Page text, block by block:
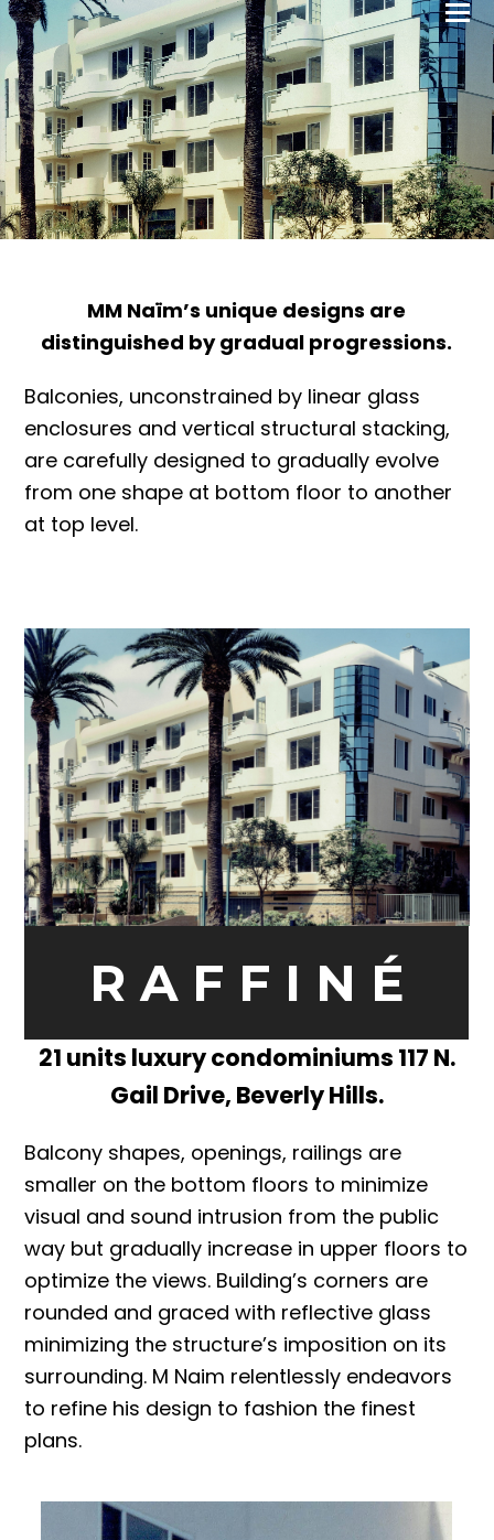
MM Naïm’s unique designs are
distinguished by gradual progressions.
Balconies, unconstrained by linear glass
enclosures and vertical structural stacking,
are carefully designed to gradually evolve
from one shape at bottom floor to another
at top level.
R A F F I N É
21 units luxury condominiums 117 N.
Gail Drive, Beverly Hills.
Balcony shapes, openings, railings are
smaller on the bottom floors to minimize
visual and sound intrusion from the public
way but gradually increase in upper floors to
optimize the views. Building’s corners are
rounded and graced with reflective glass
minimizing the structure’s imposition on its
surrounding. M Naim relentlessly endeavors
to refine his design to fashion the finest
plans.